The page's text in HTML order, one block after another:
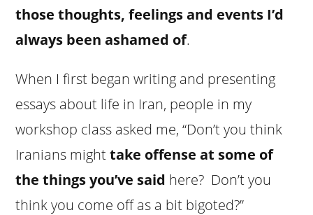
those thoughts, feelings and events I’d
always been ashamed of.
When I first began writing and presenting
essays about life in Iran, people in my
workshop class asked me, “Don’t you think
Iranians mighttake offense at some of
the things you’ve said here? Don’t you
think you come off as a bit bigoted?”